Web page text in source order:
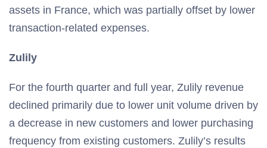
assets in France, which was partially offset by lower
transaction-related expenses.
Zulily
For the fourth quarter and full year, Zulily revenue
declined primarily due to lower unit volume driven by
a decrease in new customers and lower purchasing
frequency from existing customers. Zulily’s results